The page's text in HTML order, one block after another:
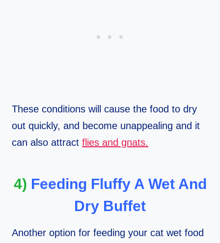
These conditions will cause the food to dry
out quickly, and become unappealing and it
can also attract flies and gnats.
4) Feeding Fluffy A Wet And
Dry Buffet
Another option for feeding your cat wet food